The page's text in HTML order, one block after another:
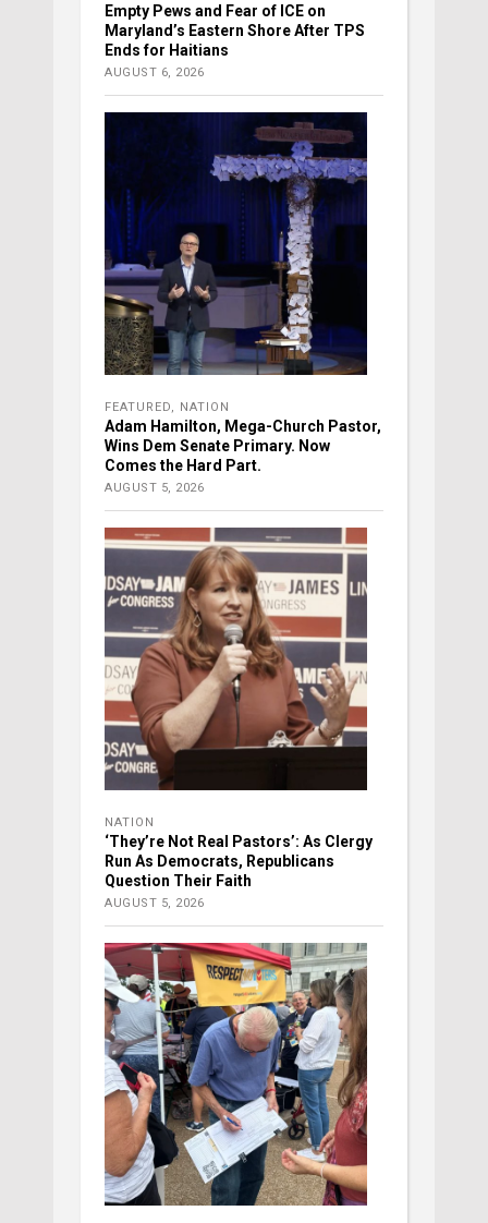
Empty Pews and Fear of ICE on
Maryland’s Eastern Shore After TPS
Ends for Haitians
AUGUST 6, 2026
FEATURED, NATION
Adam Hamilton, Mega-Church Pastor,
Wins Dem Senate Primary. Now
Comes the Hard Part.
AUGUST 5, 2026
NATION
‘They’re Not Real Pastors’: As Clergy
Run As Democrats, Republicans
Question Their Faith
AUGUST 5, 2026